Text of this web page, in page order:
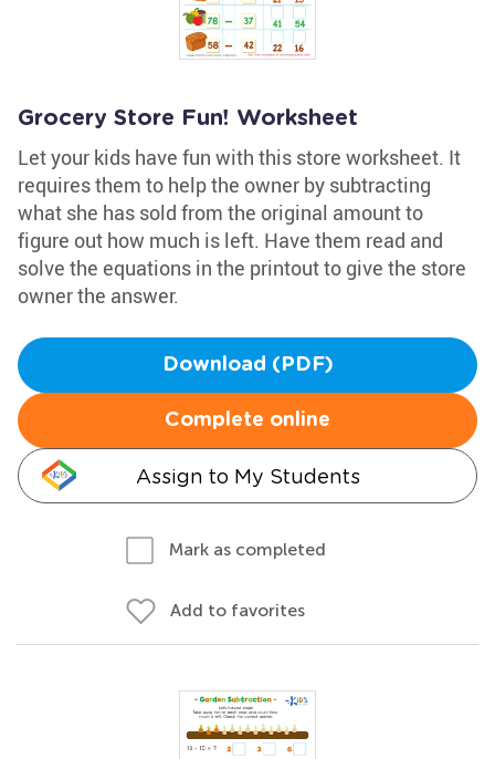
Grocery Store Fun! Worksheet
Let your kids have fun with this store worksheet. It
requires them to help the owner by subtracting
what she has sold from the original amount to
figure out how much is left. Have them read and
solve the equations in the printout to give the store
owner the answer.
Download (PDF)
Complete online
Assign to My Students
Mark as completed
Add to favorites